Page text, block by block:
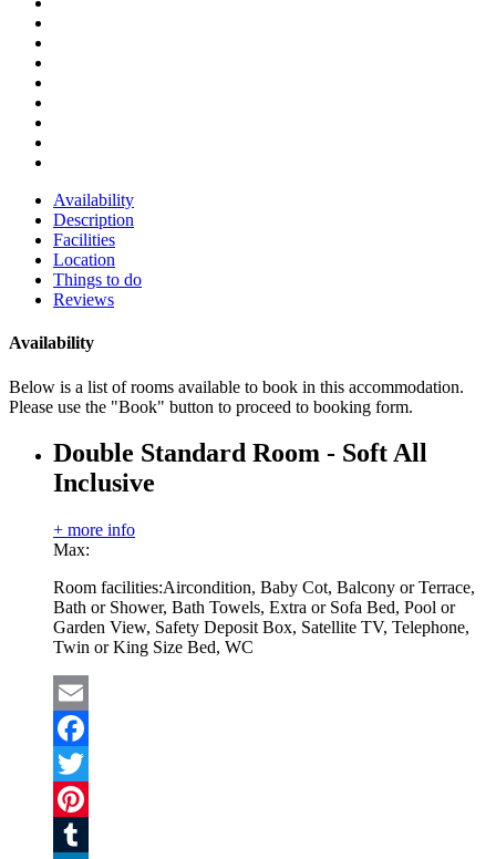
Availability
Description
Facilities
Location
Things to do
Reviews
Availability
Below is a list of rooms available to book in this accommodation.
Please use the "Book" button to proceed to booking form.
Double Standard Room - Soft All
Inclusive
+ more info
Max:
Room facilities:Aircondition, Baby Cot, Balcony or Terrace,
Bath or Shower, Bath Towels, Extra or Sofa Bed, Pool or
Garden View, Safety Deposit Box, Satellite TV, Telephone,
Twin or King Size Bed, WC
Email
Facebook
Twitter
Pinterest